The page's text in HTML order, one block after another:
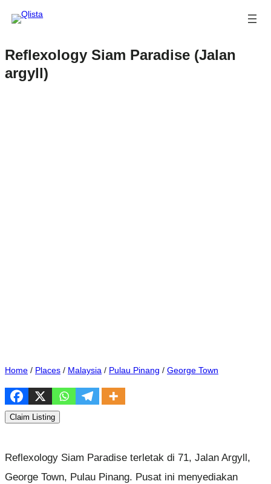
Reflexology Siam Paradise (Jalan
argyll)
Home / Places / Malaysia / Pulau Pinang / George Town
Claim Listing
Reflexology Siam Paradise terletak di 71, Jalan Argyll,
George Town, Pulau Pinang. Pusat ini menyediakan